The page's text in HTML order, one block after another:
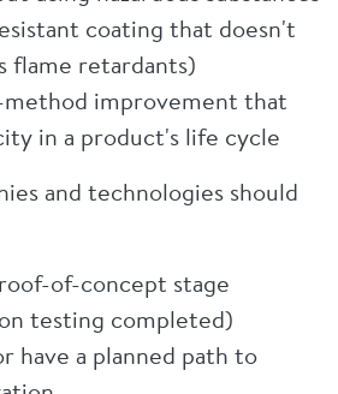
coating that doesn't
flame retardants)
improvement that
in a product's life cycle
and technologies should
of-concept stage
testing completed)
have a planned path to